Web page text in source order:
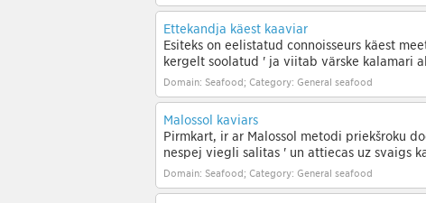
Ettekandja käest kaaviar
Esiteks on eelistatud connoisseurs käest
kergelt soolatud ' ja viitab värske kalamari
Domain: Seafood; Category: General seafood
Malossol kaviārs
Pirmkārt, ir ar Malossol metodi priekšroku
nespēj viegli sālītas ' un attiecas uz svaigs
Domain: Seafood; Category: General seafood